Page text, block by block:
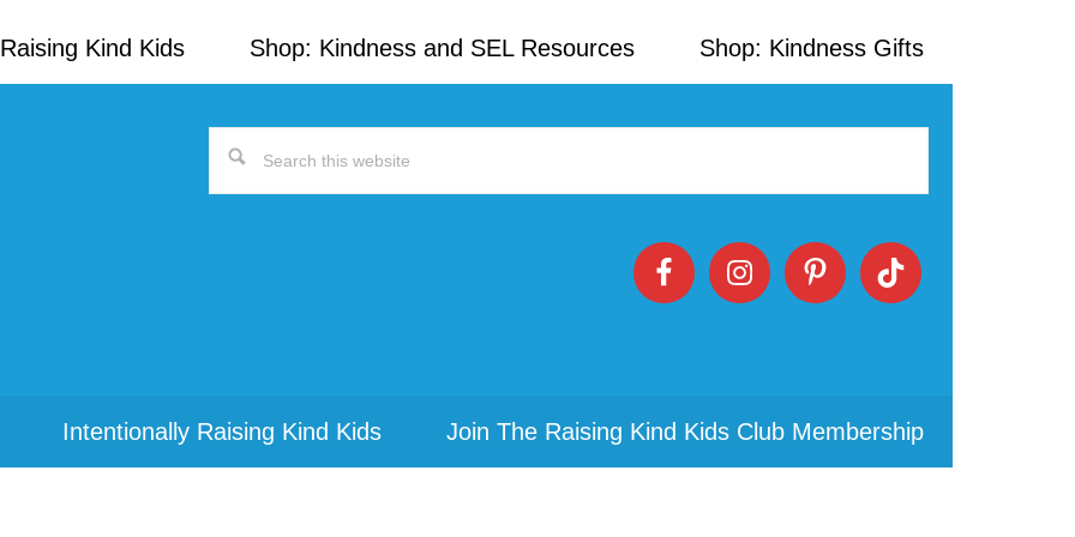
Kind Kids Shop: Kindness and SEL Resources Shop: Kindness Gifts
Search
Intentionally Raising Kind Kids Join The Raising Kind Kids Club Membership